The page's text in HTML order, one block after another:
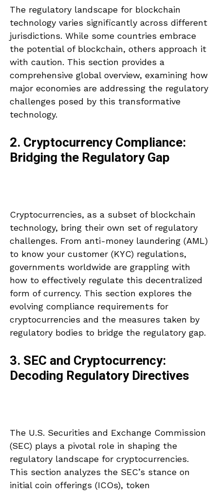
The regulatory landscape for blockchain
technology varies significantly across different
jurisdictions. While some countries embrace
the potential of blockchain, others approach it
with caution. This section provides a
comprehensive global overview, examining how
major economies are addressing the regulatory
challenges posed by this transformative
technology.
2. Cryptocurrency Compliance:
Bridging the Regulatory Gap
Cryptocurrencies, as a subset of blockchain
technology, bring their own set of regulatory
challenges. From anti-money laundering (AML)
to know your customer (KYC) regulations,
governments worldwide are grappling with
how to effectively regulate this decentralized
form of currency. This section explores the
evolving compliance requirements for
cryptocurrencies and the measures taken by
regulatory bodies to bridge the regulatory gap.
3. SEC and Cryptocurrency:
Decoding Regulatory Directives
The U.S. Securities and Exchange Commission
(SEC) plays a pivotal role in shaping the
regulatory landscape for cryptocurrencies.
This section analyzes the SEC’s stance on
initial coin offerings (ICOs), token